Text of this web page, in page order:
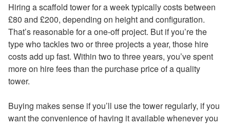
Hiring a scaffold tower for a week typically costs between
£80 and £200, depending on height and configuration.
That’s reasonable for a one-off project. But if you’re the
type who tackles two or three projects a year, those hire
costs add up fast. Within two to three years, you’ve spent
more on hire fees than the purchase price of a quality
tower.
Buying makes sense if you’ll use the tower regularly, if you
want the convenience of having it available whenever you